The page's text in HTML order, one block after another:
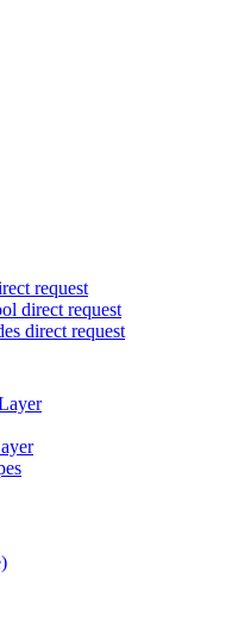
request
direct request
direct request